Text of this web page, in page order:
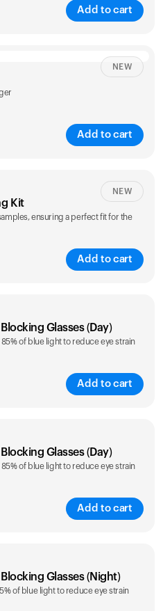
Add to cart
Add to cart
NEW
8 9 10
ring sizing
kit
Kit
ensuring a perfect fit for the
Add to cart
NEW
Glasses (Day)
of blue light to reduce eye strain
Add to cart
Glasses (Day)
of blue light to reduce eye strain
Add to cart
Glasses (Night)
of blue light to reduce eye strain